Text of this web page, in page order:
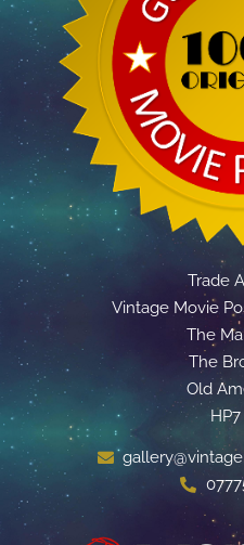
Trade
Vintage Movie
The
The
Old